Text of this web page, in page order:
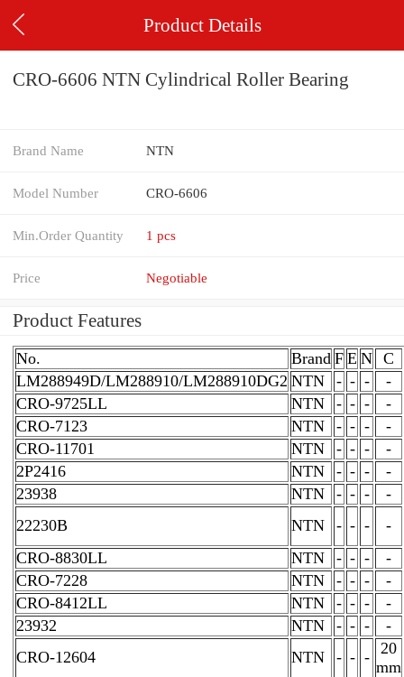
Product Details
CRO-6606 NTN Cylindrical Roller Bearing
Brand Name NTN
Model Number CRO-6606
Min.Order Quantity 1 pcs
Price Negotiable
Product Features
No. Brand F E N C
LM288949D/LM288910/LM288910DG2 NTN - - -
-
CRO-9725LL
NTN - - -
-
CRO-7123
NTN - - -
-
CRO-11701
NTN - - -
-
2P2416
NTN - - -
-
23938
NTN - - -
-
22230B
NTN - - -
-
CRO-8830LL
NTN - - -
-
CRO-7228
NTN - - -
-
CRO-8412LL
NTN - - -
-
23932
NTN - - -
-
CRO-12604
NTN - - -
20
mm